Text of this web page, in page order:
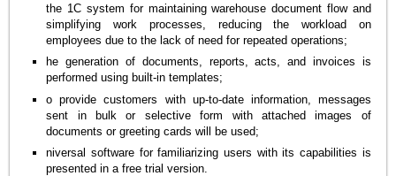
the 1C system for maintaining warehouse document flow and
simplifying work processes, reducing the workload on
employees due to the lack of need for repeated operations;
he generation of documents, reports, acts, and invoices is
performed using built-in templates;
o provide customers with up-to-date information, messages
sent in bulk or selective form with attached images of
documents or greeting cards will be used;
niversal software for familiarizing users with its capabilities is
presented in a free trial version.